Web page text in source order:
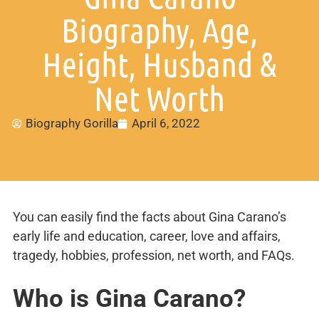
Biography, Age,
Height, Husband &
Net Worth
Biography Gorilla April 6, 2022
You can easily find the facts about Gina Carano’s
early life and education, career, love and affairs,
tragedy, hobbies, profession, net worth, and FAQs.
Who is Gina Carano?